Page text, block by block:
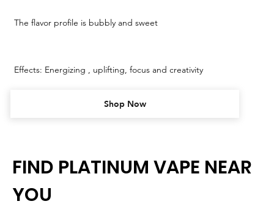
The flavor profile is bubbly and sweet
Effects: Energizing , uplifting, focus and creativity
Shop Now
FIND PLATINUM VAPE NEAR
YOU